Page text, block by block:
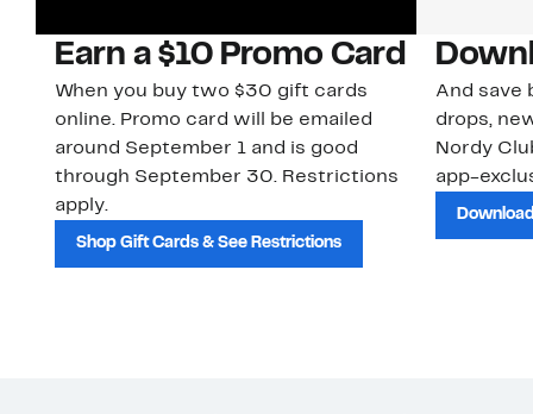
Earn a $10 Promo Card
When you buy two $30 gift cards
online. Promo card will be emailed
around September 1 and is good
through September 30. Restrictions
apply.
Shop Gift Cards & See Restrictions
And save
drops,
Nordy
app-